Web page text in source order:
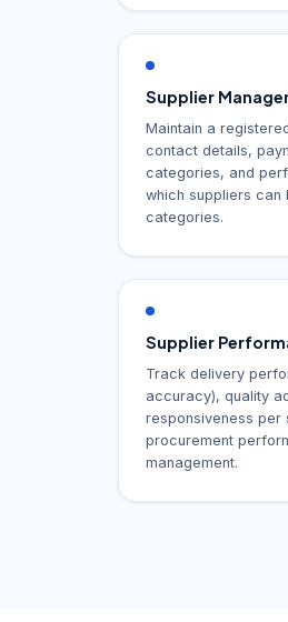
Supplier
Maintain a
contact details,
categories, and
which suppliers
categories.
Supplier
Track delivery
accuracy), quality
responsiveness
procurement
management.